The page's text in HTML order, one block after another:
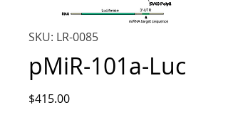
SKU: LR-0085
pMiR-101a-Luc
$415.00Price